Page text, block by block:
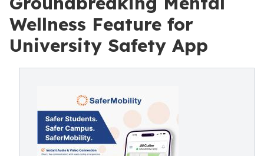
Wellness Feature for
University Safety App